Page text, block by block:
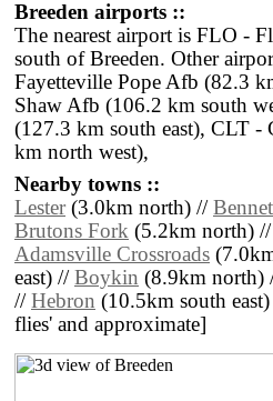
Breeden airports ::
The nearest airport is FLO -
south of Breeden. Other
Fayetteville Pope Afb (82.3
Shaw Afb (106.2 km south
(127.3 km south east), CLT
km north west),
Nearby towns ::
Lester(3.0km north) //
Brutons Fork (5.2km north)
Adamsville Crossroads
east) // Boykin (8.9km north)
// Hebron (10.5km south
flies' and approximate]